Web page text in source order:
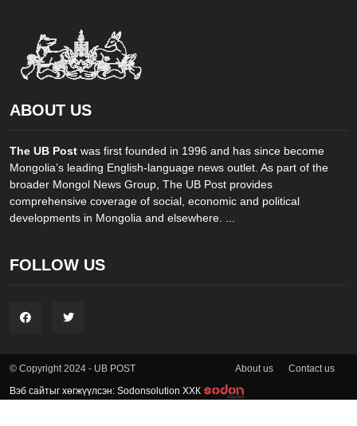
ABOUT US
The UB Post was first founded in 1996 and has since become
Mongolia’s leading English-language news outlet. As part of the
broader Mongol News Group, The UB Post provides
comprehensive coverage of social, economic and political
developments in Mongolia and elsewhere. ...
FOLLOW US
© Copyright 2024 - UB POST About us Contact us
Вэб сайтыг хөгжүүлсэн: Sodonsolution ХХК